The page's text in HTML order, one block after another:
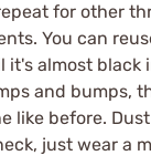
for other
You can
it's almost black
and bumps,
like before.
just wear a